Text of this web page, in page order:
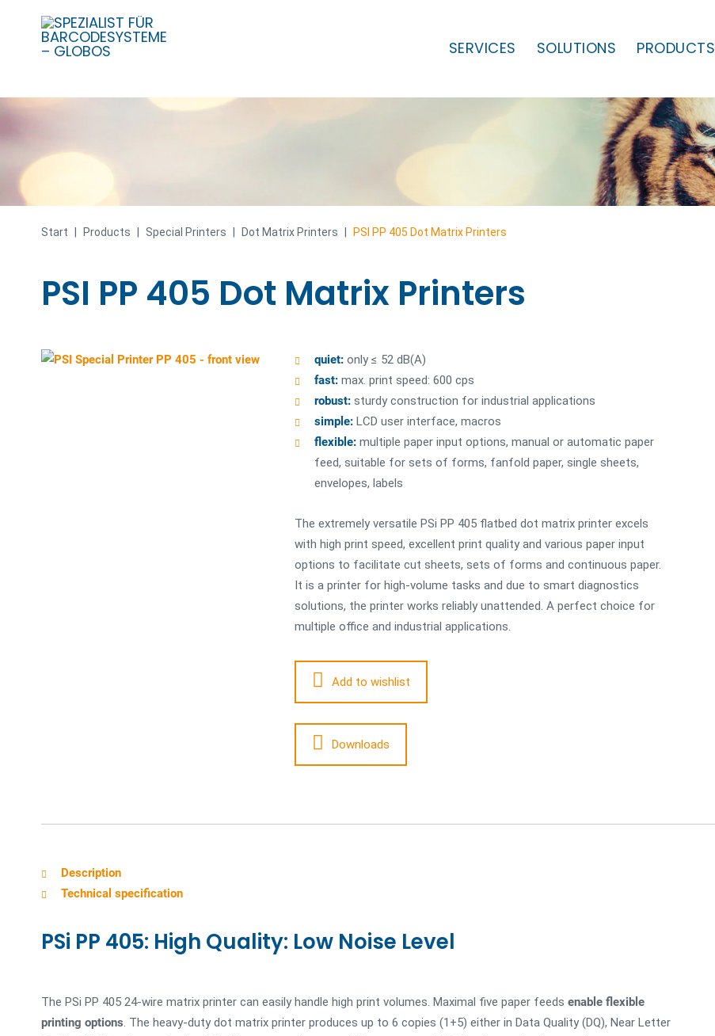
SERVICES SOLUTIONS PRODUCTS
Skip
content
Start Products Special Printers Dot Matrix Printers PSI PP 405 Dot Matrix Printers
PSI PP 405 Dot Matrix Printers
quiet: only ≤ 52 dB(A)
fast: max. print speed: 600 cps
robust: sturdy construction for industrial applications
simple: LCD user interface, macros
flexible: multiple paper input options, manual or automatic paper
feed, suitable for sets of forms, fanfold paper, single sheets,
envelopes, labels
The extremely versatile PSi PP 405 flatbed dot matrix printer excels
with high print speed, excellent print quality and various paper input
options to facilitate cut sheets, sets of forms and continuous paper.
It is a printer for high-volume tasks and due to smart diagnostics
solutions, the printer works reliably unattended. A perfect choice for
multiple office and industrial applications.
Add to wishlist
Downloads
Description
Technical specification
PSi PP 405: High Quality: Low Noise Level
The PSi PP 405 24-wire matrix printer can easily handle high print volumes. Maximal five paper feeds enable flexible
printing options. The heavy-duty dot matrix printer produces up to 6 copies (1+5) either in Data Quality (DQ), Near Letter